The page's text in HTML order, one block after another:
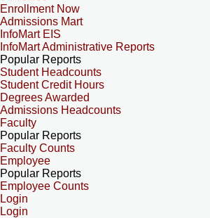
Enrollment Now
Admissions Mart
InfoMart EIS
InfoMart Administrative Reports
Popular Reports
Student Headcounts
Student Credit Hours
Degrees Awarded
Admissions Headcounts
Faculty
Popular Reports
Faculty Counts
Employee
Popular Reports
Employee Counts
Login
Login